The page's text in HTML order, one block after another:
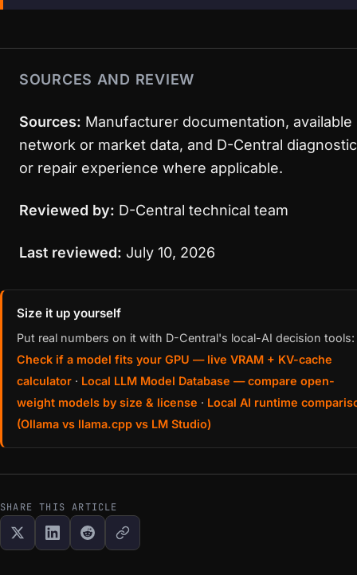
SOURCES AND REVIEW
Sources: Manufacturer documentation, available
network or market data, and D-Central diagnostic
or repair experience where applicable.
Reviewed by: D-Central technical team
Last reviewed: July 10, 2026
Size it up yourself
Put real numbers on it with D-Central's local-AI decision tools:
Check if a model fits your GPU — live VRAM + KV-cache
calculator · Local LLM Model Database — compare open-
weight models by size & license · Local AI runtime
(Ollama vs llama.cpp vs LM Studio)
SHARE THIS ARTICLE